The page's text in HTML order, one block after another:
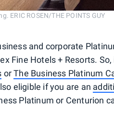
ERIC ROSEN/THE POINTS GUY
and corporate
Fine Hotels + Resorts. So,
orThe Business Platinum
eligible if you are an
Platinum or Centurion